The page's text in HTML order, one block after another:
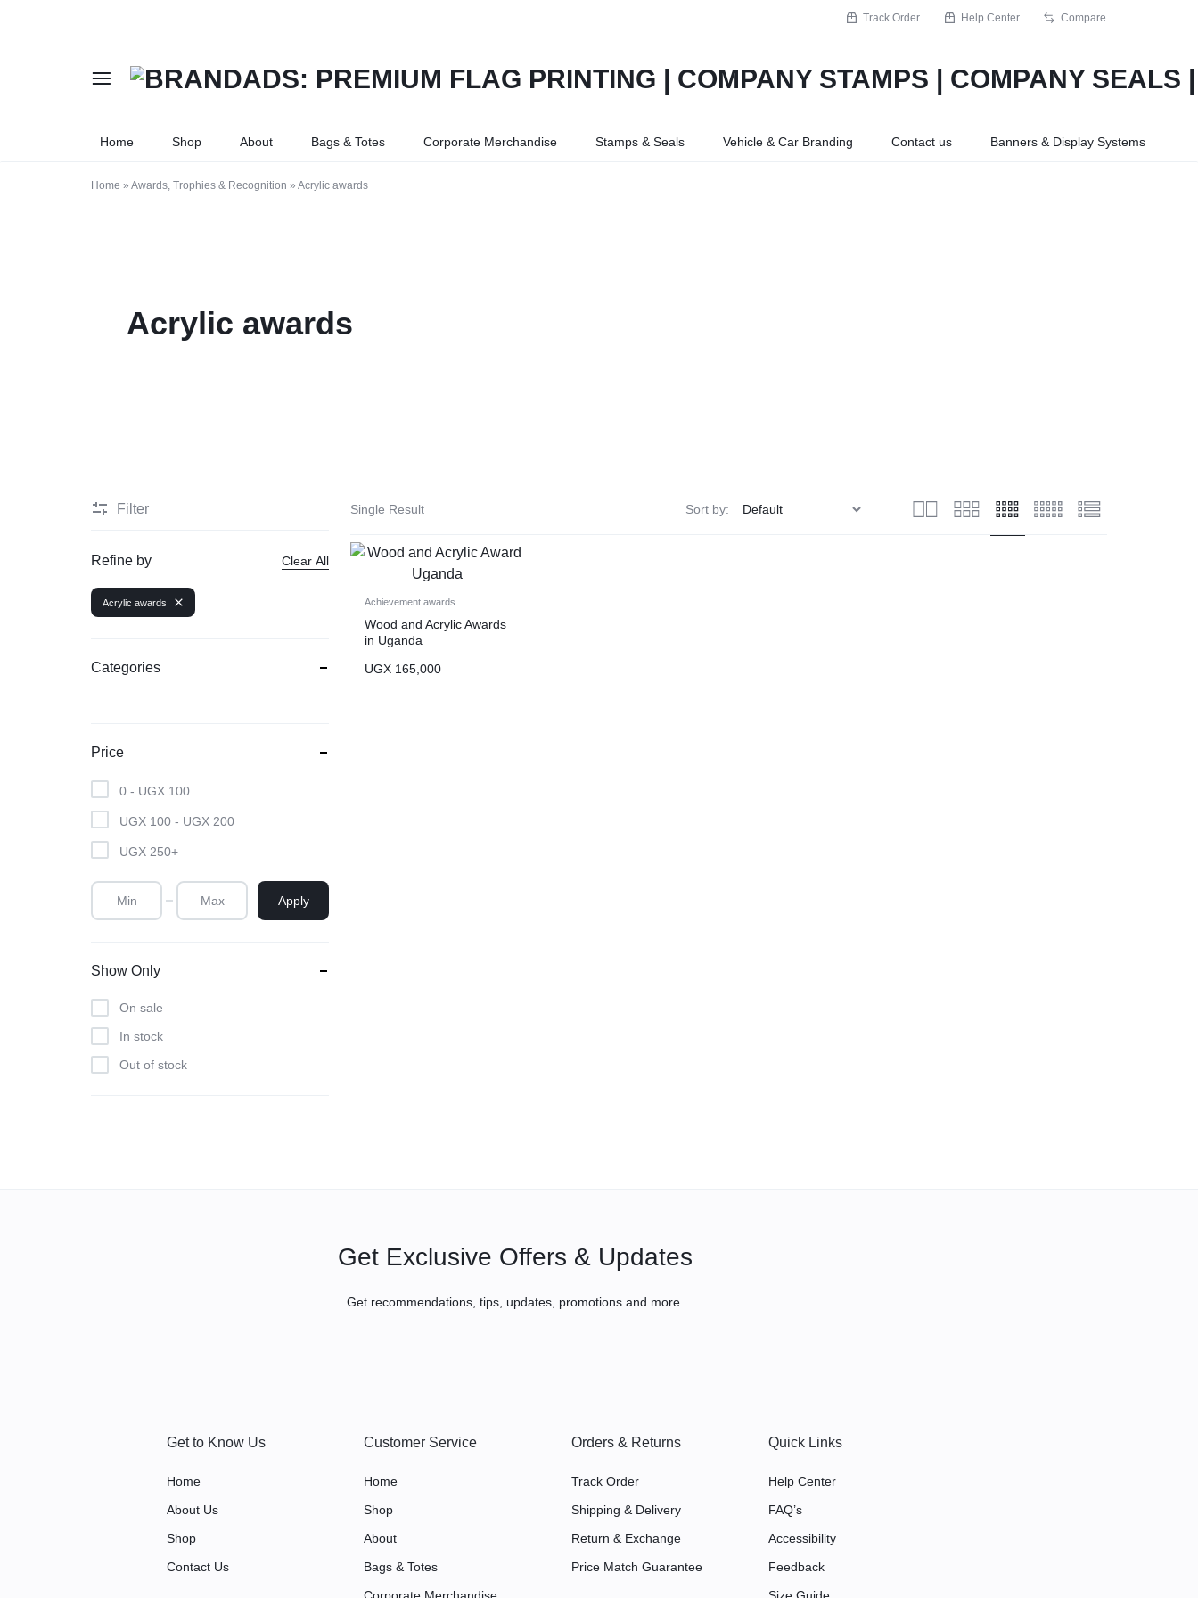
Track Order Help Center Compare
PREMIUM
FLAG
COMPANY
|
TOTE
BAGS
BANNER
SIGNAGE
SOLUTIONS
|
CORPORATE
PRINTING
SERVICES
PROMOTIONAL
ITEMS
KAMPALA,
PRINTING
AND
IN
Home Shop About Bags & Totes Corporate Merchandise Stamps & Seals Vehicle & Car Branding Contact us Banners & Display Systems
Home » Awards, Trophies & Recognition » Acrylic awards
Acrylic awards
Single Result Sort by:
Achievement awards
Wood and Acrylic Awards
in Uganda
UGX 165,000
Filter
Refine by Clear All
Acrylic awards
Categories
Price
0 - UGX 100
UGX 100 - UGX 200
UGX 250+
Apply
Show Only
On sale
In stock
Out of stock
Get Exclusive Offers & Updates
Get recommendations, tips, updates, promotions and more.
Get to Know Us
Home
About Us
Shop
Contact Us
Customer Service
Home
Shop
About
Bags & Totes
Orders & Returns
Track Order
Shipping & Delivery
Return & Exchange
Price Match Guarantee
Quick Links
Help Center
FAQ’s
Accessibility
Feedback